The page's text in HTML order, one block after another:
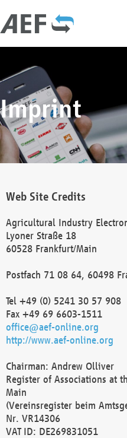
Imprint
Web Site Credits
Agricultural Industry
Lyoner Straße 18
60528 Frankfurt/Main
Postfach 71 08 64, 60498
Tel +49 (0) 5241 30 57 908
Fax +49 69 6603-1511
office@aef-online.org
http://www.aef-online.org
Chairman: Andrew Olliver
Register of Associations at
Main
(Vereinsregister beim
Nr. VR14306
VAT ID: DE269831051